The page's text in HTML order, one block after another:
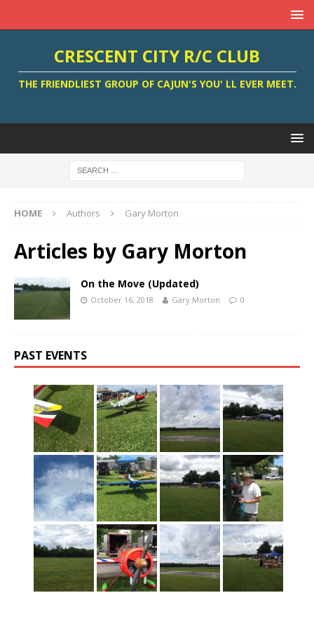
CRESCENT CITY R/C CLUB
THE FRIENDLIEST GROUP OF CAJUN'S YOU' LL EVER MEET.
HOME Authors Gary Morton
Articles by Gary Morton
On the Move (Updated)
October 16, 2018 Gary Morton 0
PAST EVENTS